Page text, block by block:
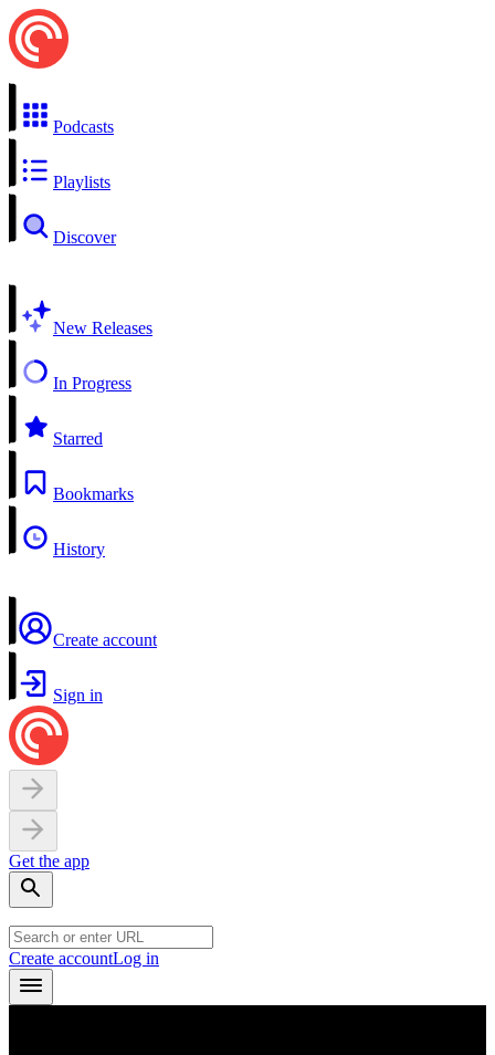
Podcasts
Playlists
Discover
New Releases
In Progress
Starred
Bookmarks
History
Create account
Sign in
Get the app
Create accountLog in